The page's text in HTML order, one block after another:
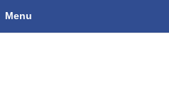
Menu